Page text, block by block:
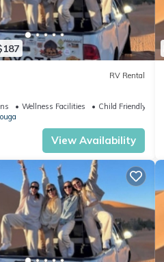
RV Rental
Wellness Facilities
Child Friendly
View Availability